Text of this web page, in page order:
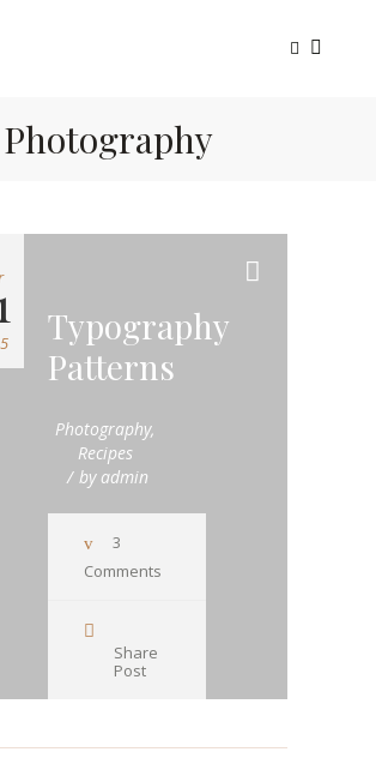
Photography
Typography
Patterns
Photography,
Recipes
by admin
3
Comments
Share
Post